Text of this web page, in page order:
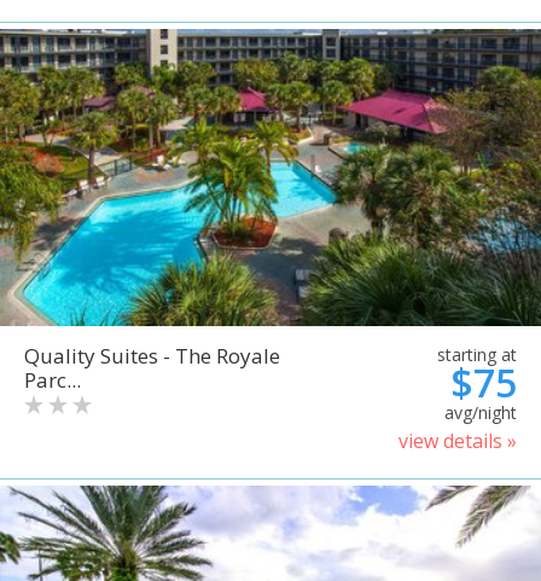
Quality Suites - The Royale
Parc...
starting at
$75
avg/night
view details »